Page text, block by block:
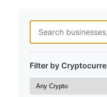
Filter by